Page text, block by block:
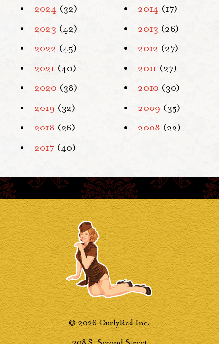
2024 (32)
2023 (42)
2022 (45)
2021 (40)
2020 (38)
2019 (32)
2018 (26)
2017 (40)
2014 (17)
2013 (26)
2012 (27)
2011 (27)
2010 (30)
2009 (35)
2008 (22)
© 2026 CurlyRed Inc.